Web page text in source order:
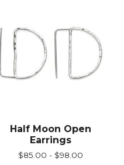
Half Moon Open
Earrings
$85.00 - $98.00